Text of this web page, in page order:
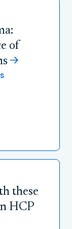
of
these
HCP